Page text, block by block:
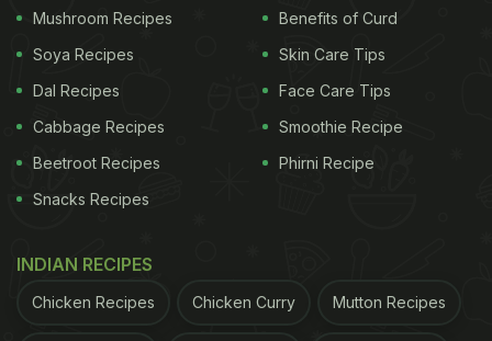
Mushroom Recipes
Soya Recipes
Dal Recipes
Cabbage Recipes
Beetroot Recipes
Snacks Recipes
Benefits of Curd
Skin Care Tips
Face Care Tips
Smoothie Recipe
Phirni Recipe
INDIAN RECIPES
Chicken Recipes Chicken Curry Mutton Recipes